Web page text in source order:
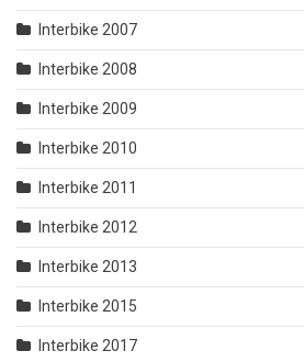
Interbike 2007
Interbike 2008
Interbike 2009
Interbike 2010
Interbike 2011
Interbike 2012
Interbike 2013
Interbike 2015
Interbike 2017